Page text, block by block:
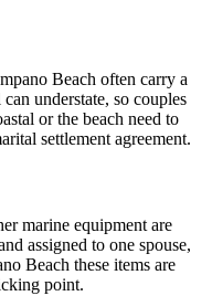
Beach often carry a
understate, so couples
or the beach need to
settlement agreement.
marine equipment are
assigned to one spouse,
Beach these items are
point.